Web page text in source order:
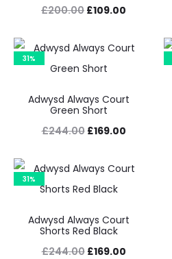
£200.00 Original
was:
£200.00.
£109.00
is:
31%
Adwysd Always Court
Green Short
£244.00 Original
was:
£244.00.
£169.00Current
is:
31%
Adwysd Always Court
Shorts Red Black
£244.00 Original
£169.00Current